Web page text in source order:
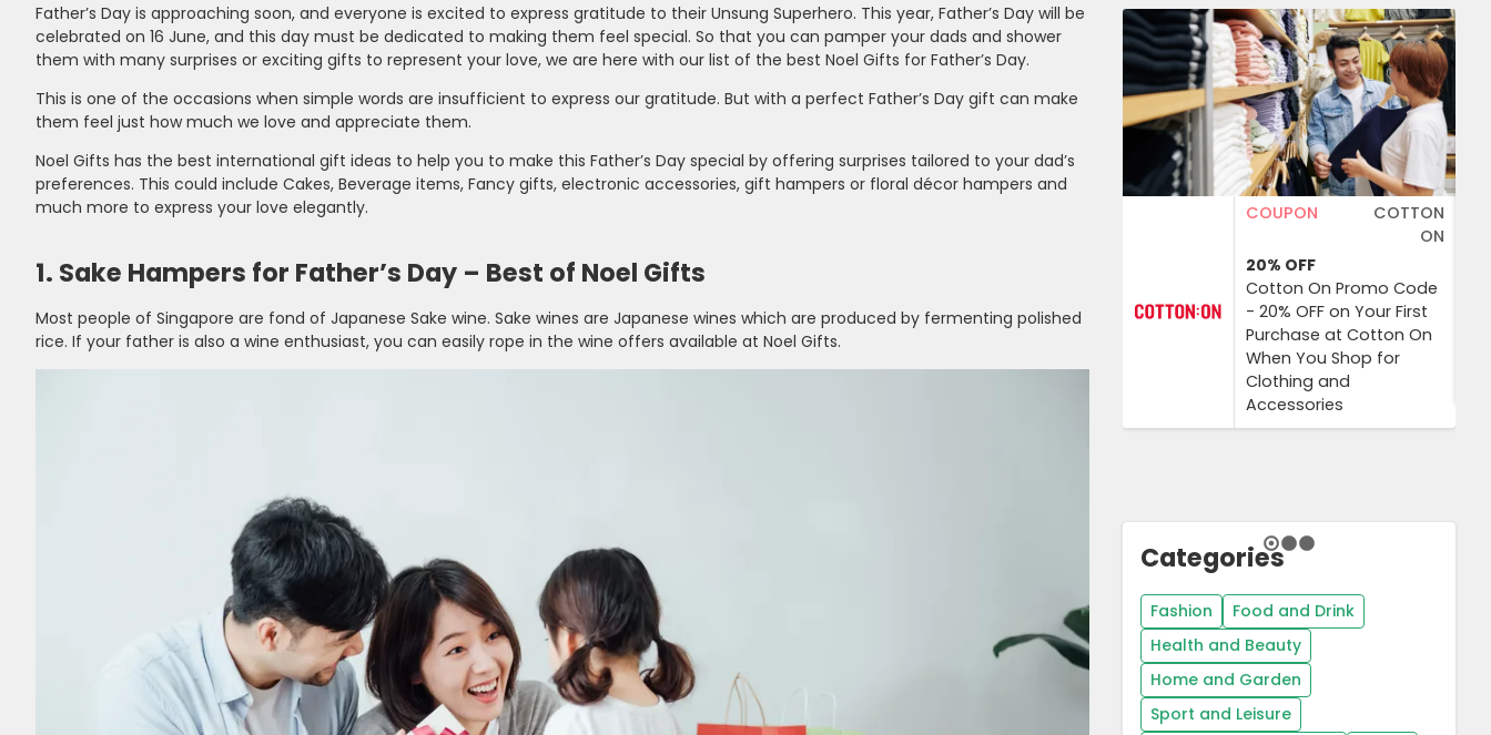
Father’s Day is approaching soon, and everyone is excited to express gratitude to their Unsung Superhero. This year, Father’s Day will be
celebrated on 16 June, and this day must be dedicated to making them feel special. So that you can pamper your dads and shower
them with many surprises or exciting gifts to represent your love, we are here with our list of the best Noel Gifts for Father’s Day.
This is one of the occasions when simple words are insufficient to express our gratitude. But with a perfect Father’s Day gift can make
them feel just how much we love and appreciate them.
Noel Gifts has the best international gift ideas to help you to make this Father’s Day special by offering surprises tailored to your dad’s
preferences. This could include Cakes, Beverage items, Fancy gifts, electronic accessories, gift hampers or floral décor hampers and
much more to express your love elegantly.
1. Sake Hampers for Father’s Day – Best of Noel Gifts
Most people of Singapore are fond of Japanese Sake wine. Sake wines are Japanese wines which are produced by fermenting polished
rice. If your father is also a wine enthusiast, you can easily rope in the wine offers available at Noel Gifts.
COTTON
ON
20% OFF
COUPON
Cotton On Promo Code
- 20% OFF on Your First
Purchase at Cotton On
When You Shop for
Clothing and
Accessories
Categories
Fashion
Food and Drink
Health and Beauty
Home and Garden
Sport and Leisure